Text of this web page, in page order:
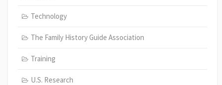
Technology
The Family History Guide Association
Training
U.S. Research